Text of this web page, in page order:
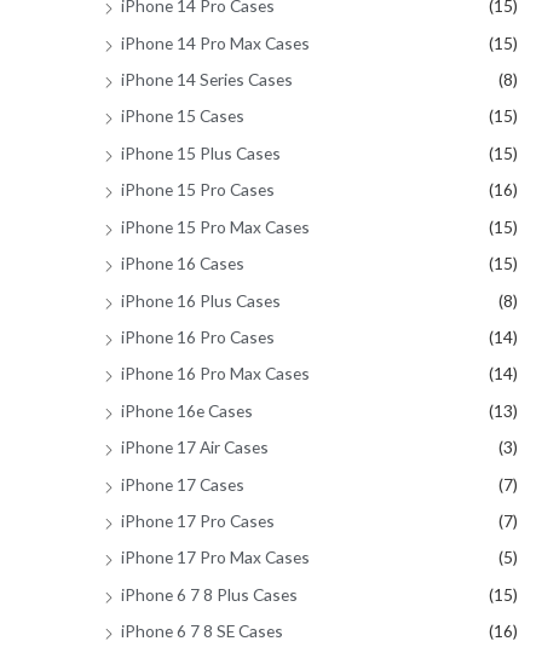
iPhone 14 Pro Cases
(15)
iPhone 14 Pro Max Cases
(15)
iPhone 14 Series Cases
(8)
iPhone 15 Cases
(15)
iPhone 15 Plus Cases
(15)
iPhone 15 Pro Cases
(16)
iPhone 15 Pro Max Cases
(15)
iPhone 16 Cases
(15)
iPhone 16 Plus Cases
(8)
iPhone 16 Pro Cases
(14)
iPhone 16 Pro Max Cases
(14)
iPhone 16e Cases
(13)
iPhone 17 Air Cases
(3)
iPhone 17 Cases
(7)
iPhone 17 Pro Cases
(7)
iPhone 17 Pro Max Cases
(5)
iPhone 6 7 8 Plus Cases
(15)
iPhone 6 7 8 SE Cases
(16)